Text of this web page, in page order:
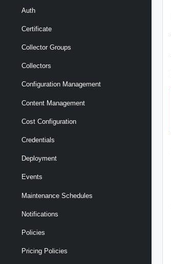
Auth
Certificate
Collector Groups
Collectors
Configuration Management
Content Management
Cost Configuration
Credentials
Deployment
Events
Maintenance Schedules
Notifications
Policies
Pricing Policies